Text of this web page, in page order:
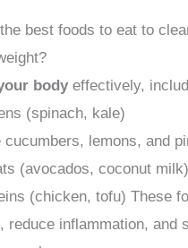
best foods to eat to
body effectively,
(spinach, kale)
lemons, and
(avocados, coconut milk)
(chicken, tofu) These
reduce inflammation, and